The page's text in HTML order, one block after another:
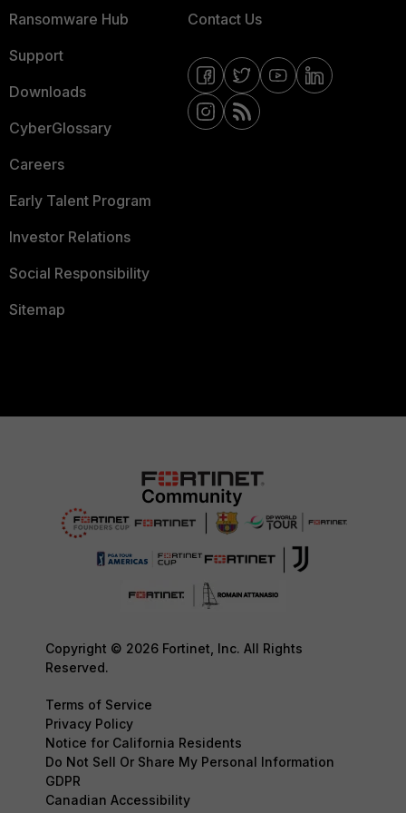
Ransomware Hub
Support
Downloads
CyberGlossary
Careers
Early Talent Program
Investor Relations
Social Responsibility
Sitemap
Contact Us
Copyright © 2026 Fortinet, Inc. All Rights
Reserved.
Terms of Service
Privacy Policy
Notice for California Residents
Do Not Sell Or Share My Personal Information
GDPR
Canadian Accessibility